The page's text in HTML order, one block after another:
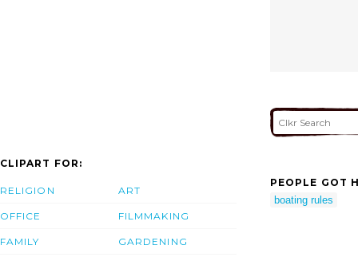
CLIPART FOR:
RELIGION
OFFICE
FAMILY
ART
FILMMAKING
GARDENING
PEOPLE GOT
boating rules